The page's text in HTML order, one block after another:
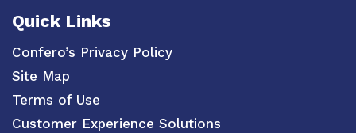
Quick Links
Confero’s Privacy Policy
Site Map
Terms of Use
Customer Experience Solutions